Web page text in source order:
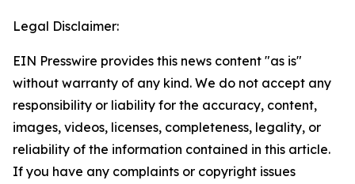
Legal Disclaimer:
EIN Presswire provides this news content "as is"
without warranty of any kind. We do not accept any
responsibility or liability for the accuracy, content,
images, videos, licenses, completeness, legality, or
reliability of the information contained in this article.
If you have any complaints or copyright issues